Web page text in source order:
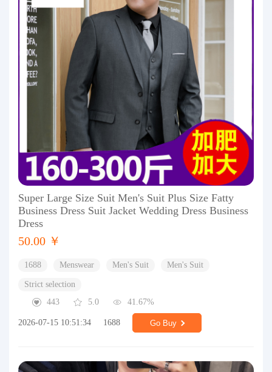
Super Large Size Suit Men's Suit Plus Size Fatty
Business Dress Suit Jacket Wedding Dress Business
Dress
50.00 ￥
1688 Menswear Men's Suit Men's Suit
Strict selection
443
5.0 41.67%
2026-07-15 10:51:34 1688 Go Buy